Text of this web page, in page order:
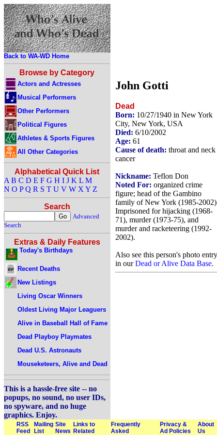
Back to WA-WD Home
Browse by Category
Actors and Actresses
Musical Performers
Other Performers
Political Figures
Athletes & Sports Figures
All Other Categories
Alphabetical Quick List
A B C D E F G H I J K L M
N O P Q R S T U V W X Y Z
Search
Advanced
Search
Extras & Daily Features
Today's Birthdays
Recent Deaths
New Listings
Living Oscar Winners
Oldest Living Major Leaguers
Alive in Baseball Hall of Fame
Dead Playboy Playmates
Dead U.S. Astronauts
Mouseketeers, Alive and Dead
This is a hassle-free site -- no
popups, no sound, no user IDs,
no spyware, and no huge
graphics. Enjoy.
John Gotti
Dead
Born: 10/27/1940 in New York
City, New York, USA
Died: 6/10/2002
Age: 61
Cause of death: throat and neck
cancer
Nickname: Teflon Don
Noted For: organized crime
figure; head of the Gambino
family of New York (1985-
Imprisoned for hijacking (1968-
71), murder (1973-75), and
murder and racketeering (1992-
2002).
Also see this person's photo entry
in ourDead or Alive Data Base.
RSS
Feed
Mailing
List
Site
News
Links to
Related
Frequently
Asked
Privacy &
Ad Policies
About
Us